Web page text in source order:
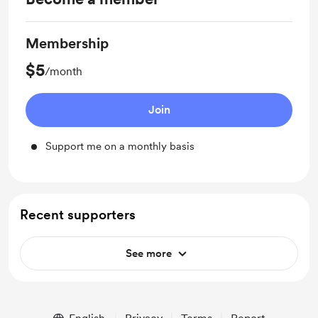
Membership
$5/month
Join
Support me on a monthly basis
Recent supporters
See more